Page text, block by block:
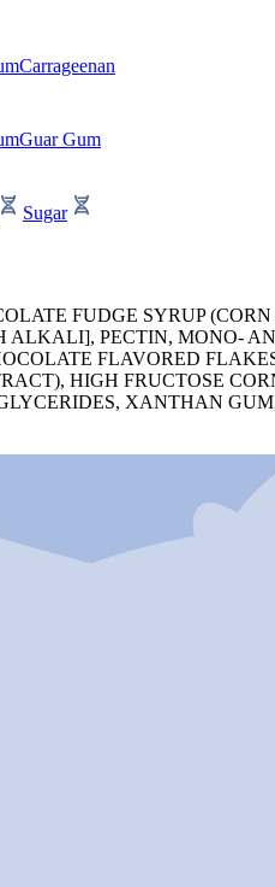
Carrageenan
Guar Gum
Sugar
FUDGE SYRUP
ALKALI], PECTIN, MONO-
FLAVORED
HIGH FRUCTOSE
XANTHAN